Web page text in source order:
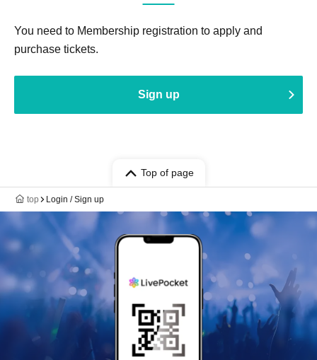
You need to Membership registration to apply and
purchase tickets.
Sign up
Top of page
top Login / Sign up